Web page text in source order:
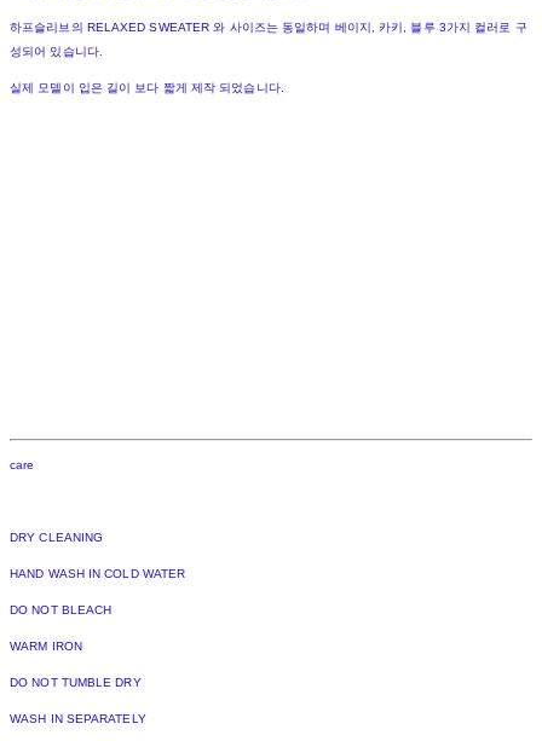
하프슬리브의 RELAXED SWEATER 와 사이즈는 동일하며 베이지, 카키, 블루 3가지 컬러로 구
성되어 있습니다.
실제 모델이 입은 길이 보다 짧게 제작 되었습니다.
care
DRY CLEANING
HAND WASH IN COLD WATER
DO NOT BLEACH
WARM IRON
DO NOT TUMBLE DRY
WASH IN SEPARATELY